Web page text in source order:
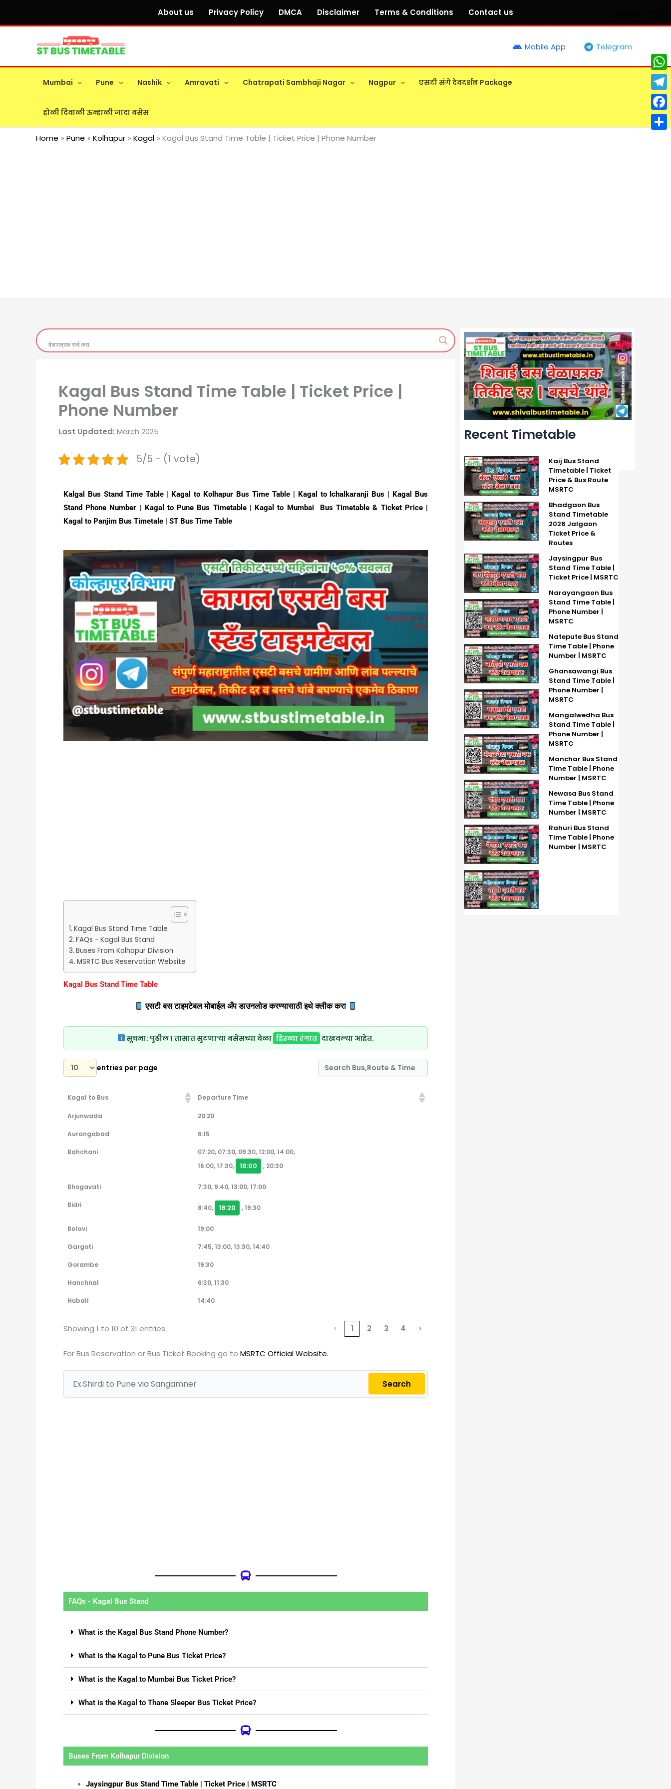
About us Privacy Policy DMCA Disclaimer Terms & Conditions Contact us
Mobile App Telegram
Mumbai Pune Nashik Amravati Chatrapati Sambhaji Nagar Nagpur एसटी संगे देवदर्शन Package
होळी दिवाळी ऊन्हाळी जादा बसेस
Home Pune Kolhapur Kagal Kagal Bus Stand Time Table | Ticket Price | Phone Number
Kagal Bus Stand Time Table | Ticket Price |
Phone Number
Last Updated: March 2025
5/5 - (1 vote)
Kalgal Bus Stand Time Table | Kagal to Kolhapur Bus Time Table | Kagal to Ichalkaranji Bus | Kagal Bus
Stand Phone Number | Kagal to Pune Bus Timetable | Kagal to Mumbai Bus Timetable & Ticket Price |
Kagal to Panjim Bus Timetale | ST Bus Time Table
Kagal Bus Stand Time Table
FAQs - Kagal Bus Stand
Buses From Kolhapur Division
MSRTC Bus Reservation Website
Kagal Bus Stand Time Table
एसटी बस टाइमटेबल मोबाईल अँप डाउनलोड करण्यासाठी इथे क्लीक करा
सूचना: पुढील १ तासात सुटणाऱ्या बसेसच्या वेळा हिरव्या रंगात दाखवल्या आहेत.
entries per page
Kagal to Bus
Departure Time
Kagal to Bus
Departure Time
Arjunwada 20:20
Aurangabad 6:15
Bahchani
07:20, 07:30, 09:30, 12:00, 14:00,
16:00, 17:30,
18:00 , 20:30
Bhogavati 7:30, 9:40, 13:00, 17:00
Bidri 8:40, 18:20 , 19:30
Bolavi 19:00
Gargoti 7:45, 13:00, 13:30, 14:40
Gorambe 19:30
Hanchnal 6:30, 11:30
Hubali 14:40
Showing 1 to 10 of 31 entries ‹ 1 2 3 4 ›
For Bus Reservation or Bus Ticket Booking go to MSRTC Official Website.
Search
FAQs - Kagal Bus Stand
What is the Kagal Bus Stand Phone Number?
What is the Kagal to Pune Bus Ticket Price?
What is the Kagal to Mumbai Bus Ticket Price?
What is the Kagal to Thane Sleeper Bus Ticket Price?
Buses From Kolhapur Division
Jaysingpur Bus Stand Time Table | Ticket Price | MSRTC
Recent Timetable
Kaij Bus Stand
Timetable | Ticket
Price & Bus Route
MSRTC
Bhadgaon Bus
Stand Timetable
2026 Jalgaon
Ticket Price &
Routes
Jaysingpur Bus
Stand Time Table |
Ticket Price | MSRTC
Narayangaon Bus
Stand Time Table |
Phone Number |
MSRTC
Natepute Bus Stand
Time Table | Phone
Number | MSRTC
Ghansawangi Bus
Stand Time Table |
Phone Number |
MSRTC
Mangalwedha Bus
Stand Time Table |
Phone Number |
MSRTC
Manchar Bus Stand
Time Table | Phone
Number | MSRTC
Newasa Bus Stand
Time Table | Phone
Number | MSRTC
Rahuri Bus Stand
Time Table | Phone
Number | MSRTC